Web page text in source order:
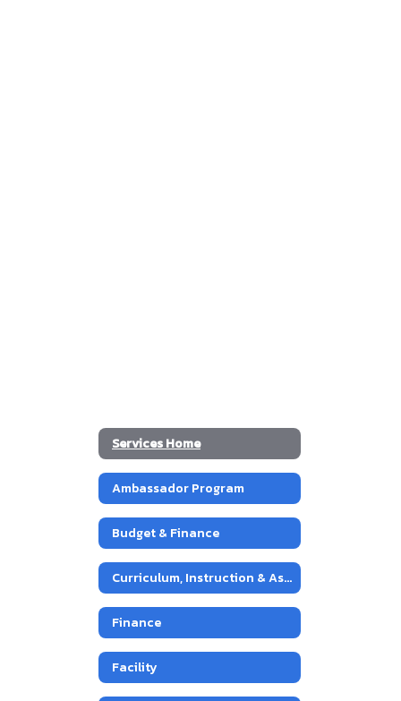
Services Home
Ambassador Program
Budget & Finance
Curriculum, Instruction & Assessment
Finance
Facility